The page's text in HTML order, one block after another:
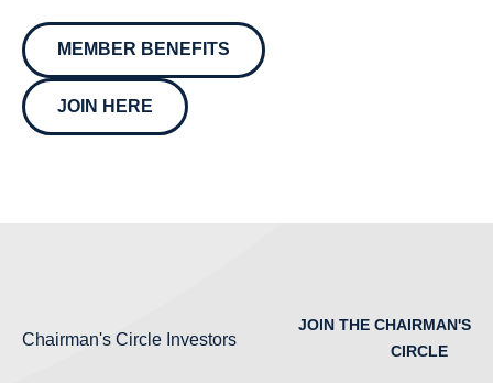
MEMBER BENEFITS
JOIN HERE
Chairman's Circle Investors
JOIN THE CHAIRMAN'S
CIRCLE